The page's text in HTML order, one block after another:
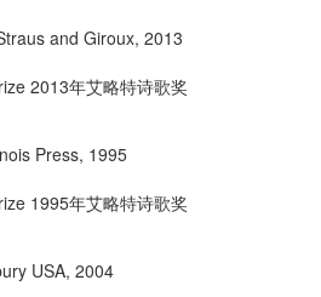
and Giroux, 2013
2013年艾略特诗歌奖
Press, 1995
1995年艾略特诗歌奖
USA, 2004